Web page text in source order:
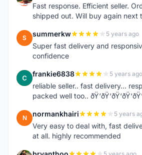
Fast response. Efficient seller.
shipped out. Will buy again next
S summerkw 5 years ago
Super fast delivery and
confidence
F frankie6838 5 years ago
reliable seller.. fast delivery...
packed well too.. ðŸ‘ðŸ‘ðŸ‘ðŸ‘ðŸ‘
N normankhairi 5 years
Very easy to deal with, fast
at all. highly recommended